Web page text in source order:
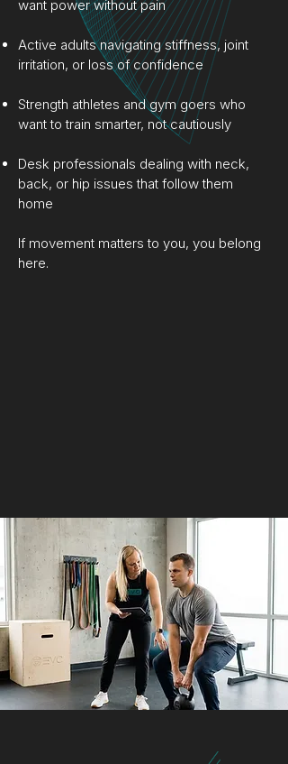
want power without pain
Active adults navigating stiffness, joint
irritation, or loss of confidence
Strength athletes and gym goers who
want to train smarter, not cautiously
Desk professionals dealing with neck,
back, or hip issues that follow them
home
If movement matters to you, you belong
here.